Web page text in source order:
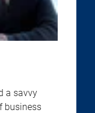
a savvy
business